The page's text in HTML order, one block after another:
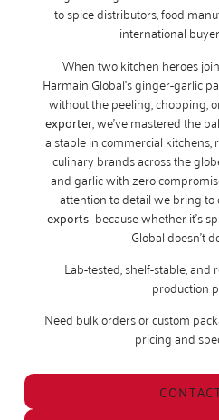
to spice distributors, food
international
When two kitchen heroes
Harmain Global’s ginger-garlic
without the peeling, chopping,
exporter, we’ve mastered the
a staple in commercial kitchens,
culinary brands across the
and garlic with zero
attention to detail we bring to
exports—because whether it’s
Global doesn’t
Lab-tested, shelf-stable,
production
Need bulk orders or custom
pricing and